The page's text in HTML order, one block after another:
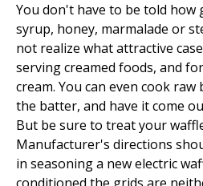
You don't have to be told how
syrup, honey, marmalade or
not realize what attractive
serving creamed foods, and
cream. You can even cook
the batter, and have it come
But be sure to treat your
Manufacturer's directions
in seasoning a new electric